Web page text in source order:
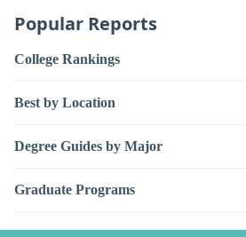
Popular Reports
College Rankings
Best by Location
Degree Guides by Major
Graduate Programs